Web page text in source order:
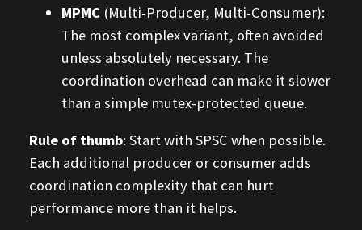
MPMC(Multi-Producer, Multi-Consumer):
The most complex variant, often avoided
unless absolutely necessary. The
coordination overhead can make it slower
than a simple mutex-protected queue.
Rule of thumb: Start with SPSC when possible.
Each additional producer or consumer adds
coordination complexity that can hurt
performance more than it helps.